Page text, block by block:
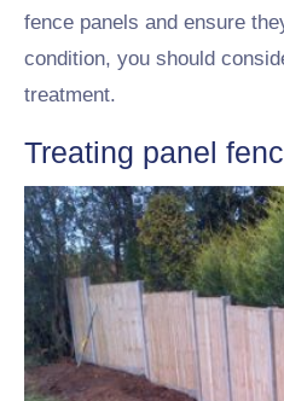
fence panels and ensure
condition, you should
treatment.
Treating panel